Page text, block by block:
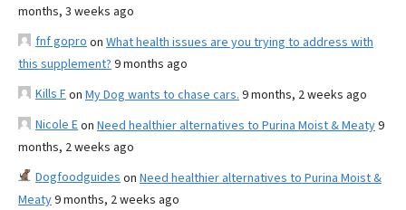
months, 3 weeks ago
fnf gopro on What health issues are you trying to address with
this supplement? 9 months ago
Kills Fon My Dog wants to chase cars. 9 months, 2 weeks ago
Nicole Eon Need healthier alternatives to Purina Moist & Meaty9
months, 2 weeks ago
Dogfoodguides on Need healthier alternatives to Purina Moist &
Meaty9 months, 2 weeks ago